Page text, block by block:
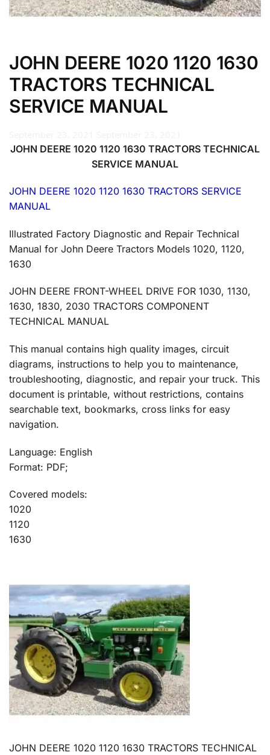
JOHN DEERE 1020 1120 1630
TRACTORS TECHNICAL
SERVICE MANUAL
JOHN DEERE 1020 1120 1630 TRACTORS TECHNICAL
SERVICE MANUAL
JOHN DEERE 1020 1120 1630 TRACTORS SERVICE
MANUAL
Illustrated Factory Diagnostic and Repair Technical
Manual for John Deere Tractors Models 1020, 1120,
1630
JOHN DEERE FRONT-WHEEL DRIVE FOR 1030, 1130,
1630, 1830, 2030 TRACTORS COMPONENT
TECHNICAL MANUAL
This manual contains high quality images, circuit
diagrams, instructions to help you to maintenance,
troubleshooting, diagnostic, and repair your truck. This
document is printable, without restrictions, contains
searchable text, bookmarks, cross links for easy
navigation.
Language: English
Format: PDF;
Covered models:
1020
1120
1630
JOHN DEERE 1020 1120 1630 TRACTORS TECHNICAL